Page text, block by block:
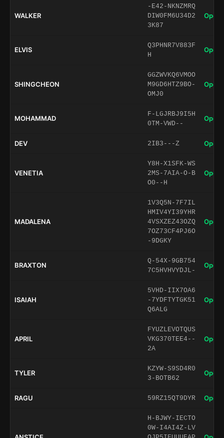
WALKER
-E42-NKNZMRQ
DIW0FM6U34D2
3K87
Open
ELVIS
Q3PHNR7V883F
H
Open
SHINGCHEON
GGZWVKQ6VMOO
M9GD6HTZ9BO-
OMJ0
Open
MOHAMMAD
F-LGJRBJ9I5H
0TM-VWD--
Open
DEV 2IB3---Z Open
VENETIA
Y8H-X1SFK-WS
2MS-7AIA-O-B
O0--H
Open
MADALENA
1V3Q5N-7F7IL
HMIV4YI39YHR
4VSXZEZ43OZQ
7OZ73CF4PJ6O
-9DGKY
Open
BRAXTON
Q-54X-9GB754
7C5HVHVYDJL-
Open
ISAIAH
5VHD-IIX7OA6
-7YDFTYTGK51
Q6ALG
Open
APRIL
FYUZLEVOTQUS
VKG370TEE4--
2A
Open
TYLER
KZYW-S9SD4R0
3-BOTB62
Open
RAGU 59RZ15QT9DYR Open
H-BJWY-IECTO
0W-I4AI4Z-LV